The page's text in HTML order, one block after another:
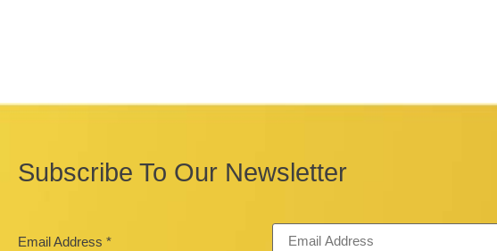
Subscribe To Our Newsletter
Email Address *